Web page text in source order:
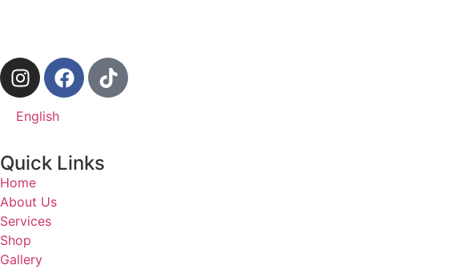
English
Quick Links
Home
About Us
Services
Shop
Gallery